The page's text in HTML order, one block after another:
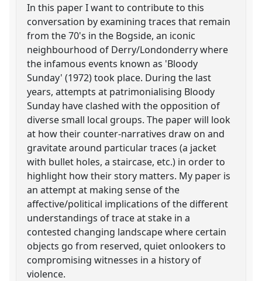
In this paper I want to contribute to this
conversation by examining traces that remain
from the 70's in the Bogside, an iconic
neighbourhood of Derry/Londonderry where
the infamous events known as 'Bloody
Sunday' (1972) took place. During the last
years, attempts at patrimonialising Bloody
Sunday have clashed with the opposition of
diverse small local groups. The paper will look
at how their counter-narratives draw on and
gravitate around particular traces (a jacket
with bullet holes, a staircase, etc.) in order to
highlight how their story matters. My paper is
an attempt at making sense of the
affective/political implications of the different
understandings of trace at stake in a
contested changing landscape where certain
objects go from reserved, quiet onlookers to
compromising witnesses in a history of
violence.